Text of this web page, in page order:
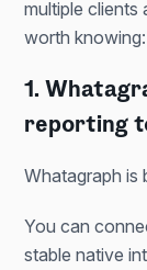
multiple clients
worth knowing:
1.
reporting
Whatagraph is
You can
stable native